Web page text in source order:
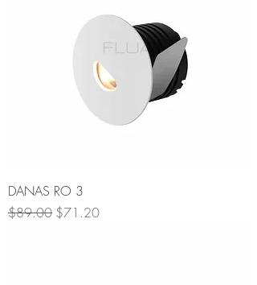
DANAS RO 3
Regular Price
$89.00 Sale Price
$71.20